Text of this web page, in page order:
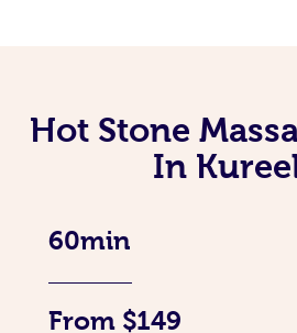
Hot Stone
In
60min
From $149